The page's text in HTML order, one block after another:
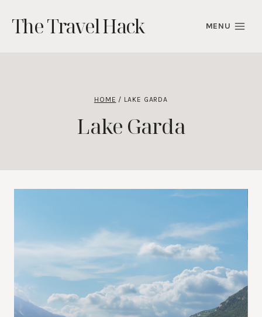
content
The Travel Hack MENU
HOME / LAKE GARDA
Lake Garda